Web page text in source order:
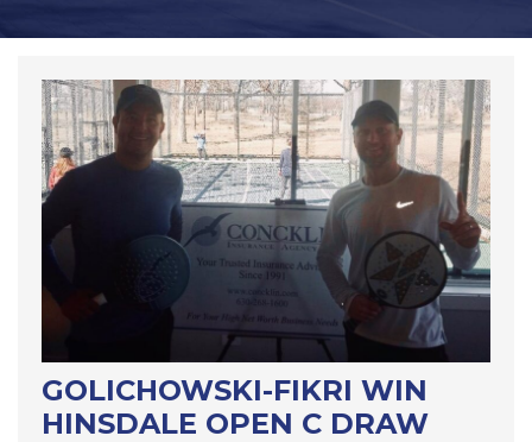
GOLICHOWSKI-FIKRI WIN
HINSDALE OPEN C DRAW